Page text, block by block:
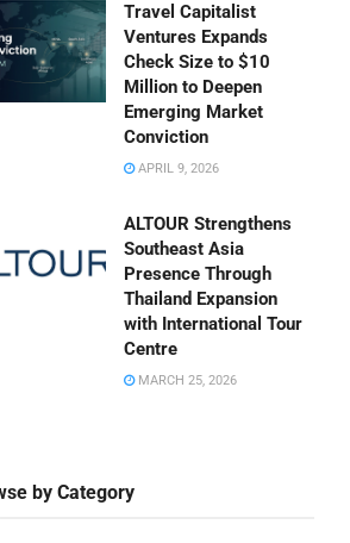
Travel Capitalist
Ventures Expands
Check Size to $10
Million to Deepen
Emerging Market
Conviction
APRIL 9, 2026
ALTOUR Strengthens
Southeast Asia
Presence Through
Thailand Expansion
with International Tour
Centre
MARCH 25, 2026
by Category